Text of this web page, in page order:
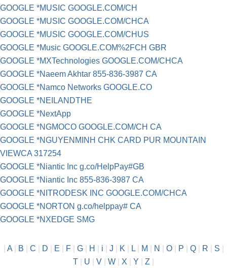
GOOGLE *MUSIC GOOGLE.COM/CH
GOOGLE *MUSIC GOOGLE.COM/CHCA
GOOGLE *MUSIC GOOGLE.COM/CHUS
GOOGLE *Music GOOGLE.COM%2FCH GBR
GOOGLE *MXTechnologies GOOGLE.COM/CHCA
GOOGLE *Naeem Akhtar 855-836-3987 CA
GOOGLE *Namco Networks GOOGLE.CO
GOOGLE *NEILANDTHE
GOOGLE *NextApp
GOOGLE *NGMOCO GOOGLE.COM/CH CA
GOOGLE *NGUYENMINH CHK CARD PUR MOUNTAIN
VIEWCA 317254
GOOGLE *Niantic Inc g.co/HelpPay#GB
GOOGLE *Niantic Inc 855-836-3987 CA
GOOGLE *NITRODESK INC GOOGLE.COM/CHCA
GOOGLE *NORTON g.co/helppay# CA
GOOGLE *NXEDGE SMG
A| B C D E F| G| H i J K L| M N O| P Q| R S
T
U V W X Y Z